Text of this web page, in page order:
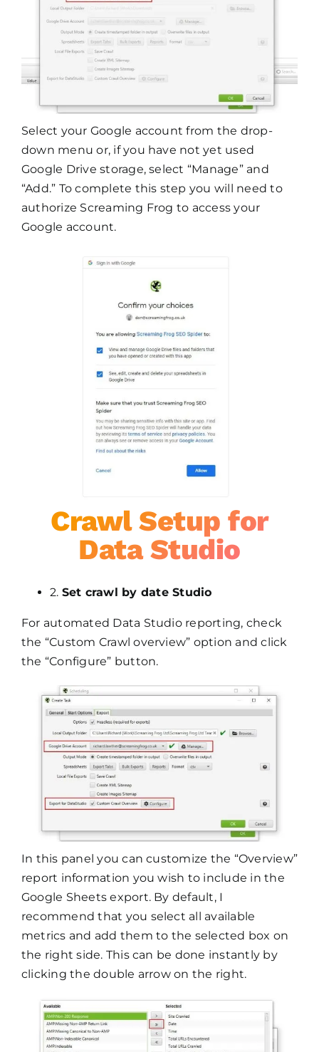
Select your Google account from the drop-
down menu or, if you have not yet used
Google Drive storage, select “Manage” and
“Add.” To complete this step you will need to
authorize Screaming Frog to access your
Google account.
Crawl Setup for
Data Studio
2. Set crawl by date Studio
For automated Data Studio reporting, check
the “Custom Crawl overview” option and click
the “Configure” button.
In this panel you can customize the “Overview”
report information you wish to include in the
Google Sheets export. By default, I
recommend that you select all available
metrics and add them to the selected box on
the right side. This can be done instantly by
clicking the double arrow on the right.